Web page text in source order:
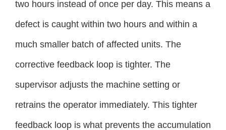
two hours instead of once per day. This means a
defect is caught within two hours and within a
much smaller batch of affected units. The
corrective feedback loop is tighter. The
supervisor adjusts the machine setting or
retrains the operator immediately. This tighter
feedback loop is what prevents the accumulation